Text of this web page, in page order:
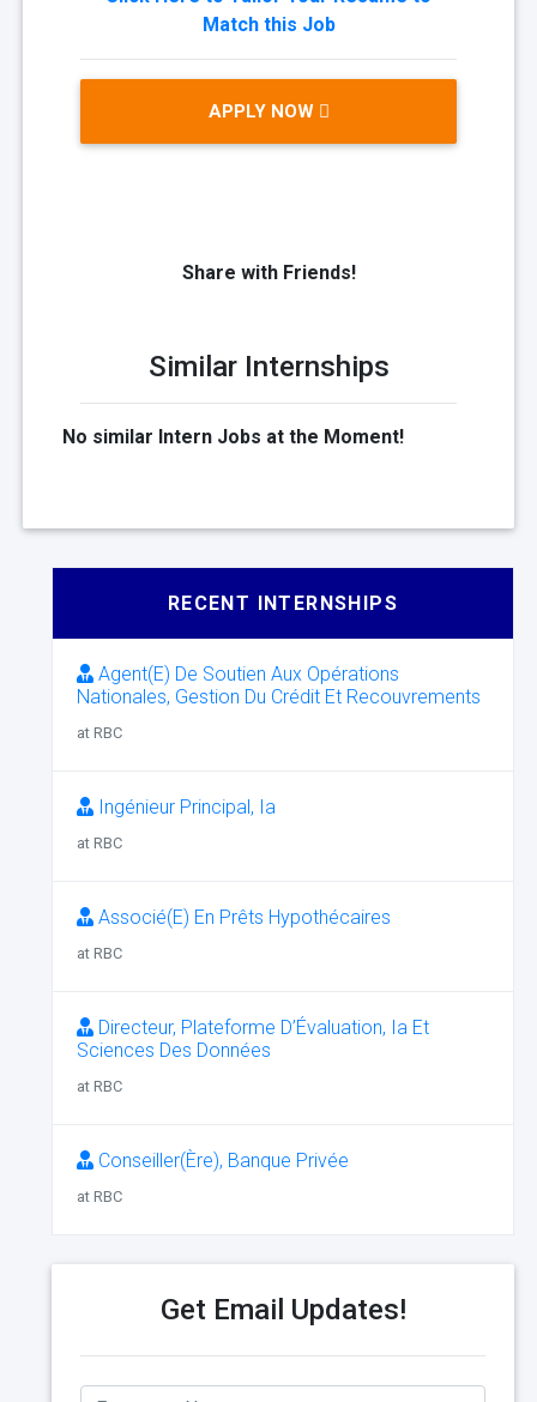
Match this Job
APPLY NOW
Share with Friends!
Similar Internships
No similar Intern Jobs at the Moment!
RECENT INTERNSHIPS
Agent(E) De Soutien Aux Opérations
Nationales, Gestion Du Crédit Et Recouvrements
at RBC
Ingénieur Principal, Ia
at RBC
Associé(E) En Prêts Hypothécaires
at RBC
Directeur, Plateforme D’Évaluation, Ia Et
Sciences Des Données
at RBC
Conseiller(Ère), Banque Privée
at RBC
Get Email Updates!